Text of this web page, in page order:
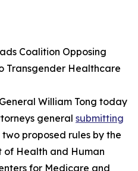
Coalition Opposing
Transgender Healthcare
William Tong today
general submitting
two proposed rules by the
of Health and Human
for Medicare and